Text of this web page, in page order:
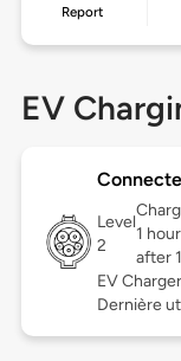
Report
EV
Level
2
1
after
EV Charger
Dernière